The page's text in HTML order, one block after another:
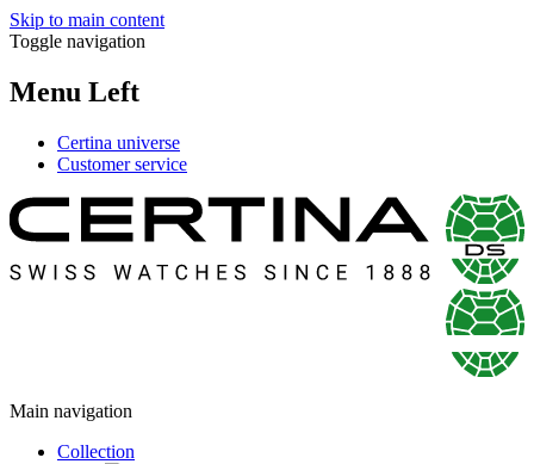
Skip to main content
Toggle navigation
Menu Left
Certina universe
Customer service
Main navigation
Collection